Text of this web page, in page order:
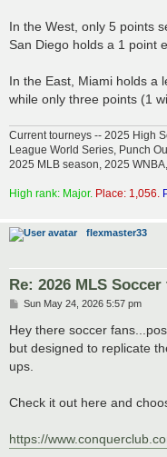
In the West, only 5 points
San Diego holds a 1 point
In the East, Miami holds a
while only three points (1
Current tourneys -- 2025 High
League World Series, Punch
2025 MLB season, 2025
High rank: Major. Place: 1,056.
flexmaster33
Re: 2026 MLS
P
s
t
Sun May 24, 2026 5:57 pm
Hey there soccer
but designed to replicate
ups.
Check it out here and
https://